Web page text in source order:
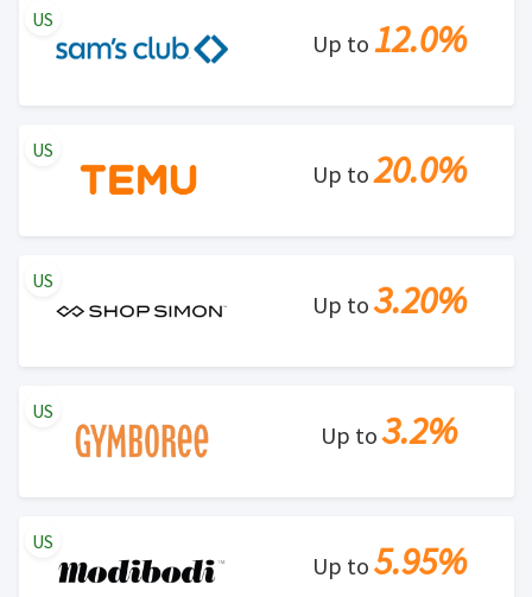
Up to 12.0%
US
Up to20.0%
US
Up to3.20%
US
Up to3.2%
US
Up to 5.95%
US